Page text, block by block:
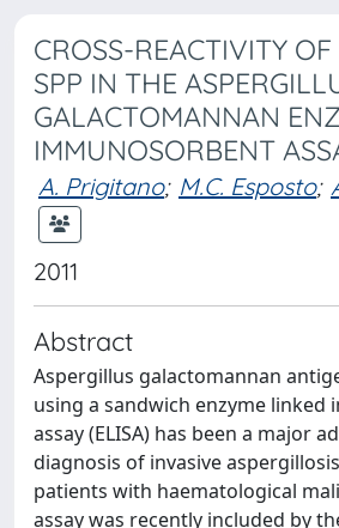
CROSS-REACTIVITY
SPP IN THE
GALACTOMANNAN
IMMUNOSORBENT
A. Prigitano; M.C. Esposto;
2011
Abstract
Aspergillus galactomannan
using a sandwich enzyme linked
assay (ELISA) has been a major
diagnosis of invasive
patients with haematological
assay was recently included by